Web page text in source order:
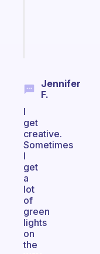
Jennifer
F.
I
get
creative.
Sometimes
I
get
a
lot
of
green
lights
on
the